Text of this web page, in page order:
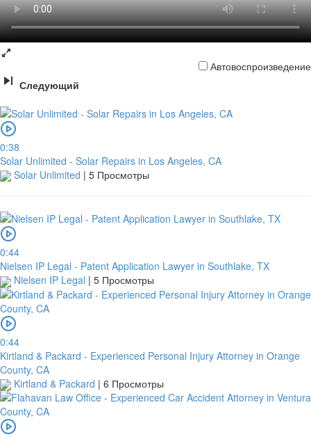
Следующий
Автовоспроизведение
0:38
Solar Unlimited - Solar Repairs in Los Angeles, CA
Solar Unlimited | 5 Просмотры
0:44
Nielsen IP Legal - Patent Application Lawyer in Southlake, TX
Nielsen IP Legal | 5 Просмотры
0:44
Kirtland & Packard - Experienced Personal Injury Attorney in Orange
County, CA
Kirtland & Packard | 6 Просмотры